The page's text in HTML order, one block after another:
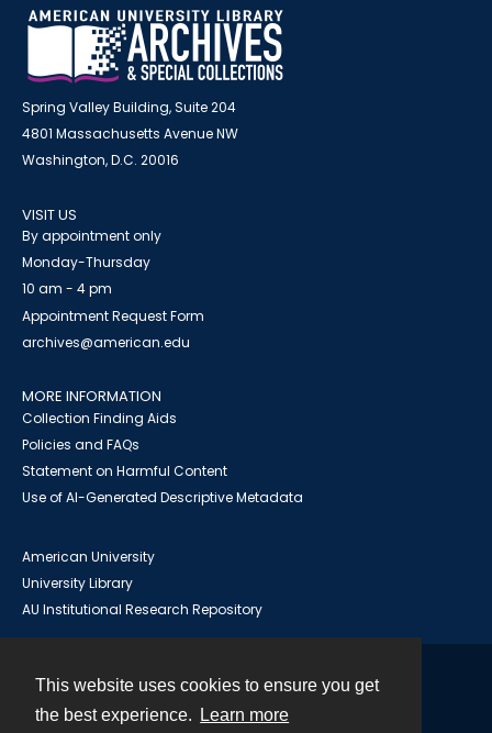
This website uses cookies to ensure you get
the best experience.
Learn more
Spring Valley Building, Suite 204
4801 Massachusetts Avenue NW
Washington, D.C. 20016
VISIT US
By appointment only
Monday-Thursday
10 am - 4 pm
Appointment Request Form
archives@american.edu
MORE INFORMATION
Collection Finding Aids
Policies and FAQs
Statement on Harmful Content
Use of AI-Generated Descriptive Metadata
American University
University Library
AU Institutional Research Repository